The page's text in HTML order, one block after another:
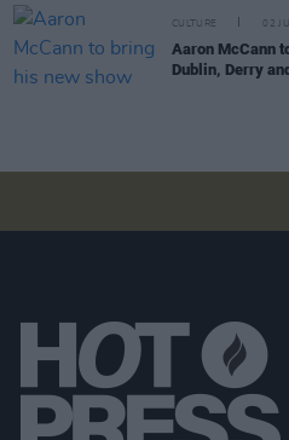
CULTURE 02
Aaron McCann
Dublin, Derry